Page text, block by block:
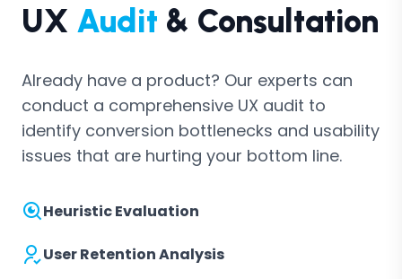
UX Audit & Consultation
Already have a product? Our experts can
conduct a comprehensive UX audit to
identify conversion bottlenecks and usability
issues that are hurting your bottom line.
Heuristic Evaluation
User Retention Analysis